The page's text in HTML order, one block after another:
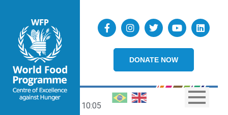
DONATE NOW
10:05